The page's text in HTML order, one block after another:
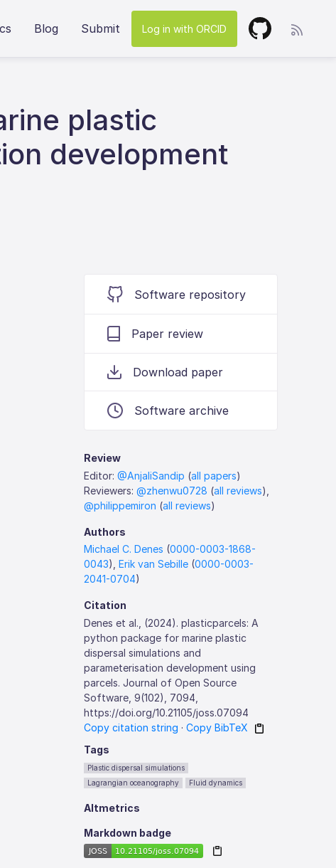
Blog Submit Log in with ORCID
plastic
development
Software repository
Paper review
Download paper
Software archive
Review
Editor:@AnjaliSandip (all papers)
Reviewers:@zhenwu0728 (all reviews),
@philippemiron (all reviews)
Authors
Michael C. Denes (0000-0003-1868-
0043),Erik van Sebille (0000-0003-
2041-0704)
Citation
Denes et al., (2024). plasticparcels: A
python package for marine plastic
dispersal simulations and
parameterisation development using
parcels. Journal of Open Source
Software, 9(102), 7094,
https://doi.org/10.21105/joss.07094
Copy citation string ·Copy BibTeX
Tags
Plastic dispersal simulations
Lagrangian oceanography
Fluid dynamics
Altmetrics
Markdown badge